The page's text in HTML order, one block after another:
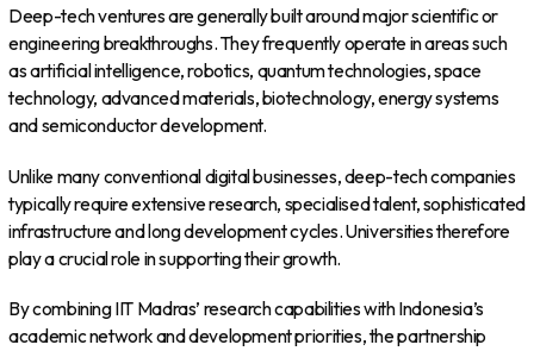
Deep-tech ventures are generally built around major scientific or
engineering breakthroughs. They frequently operate in areas such
as artificial intelligence, robotics, quantum technologies, space
technology, advanced materials, biotechnology, energy systems
and semiconductor development.
Unlike many conventional digital businesses, deep-tech companies
typically require extensive research, specialised talent, sophisticated
infrastructure and long development cycles. Universities therefore
play a crucial role in supporting their growth.
By combining IIT Madras’ research capabilities with Indonesia’s
academic network and development priorities, the partnership